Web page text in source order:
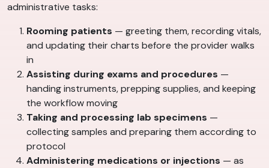
administrative tasks:
Rooming patients — greeting them, recording vitals,
and updating their charts before the provider walks
in
Assisting during exams and procedures —
handing instruments, prepping supplies, and keeping
the workflow moving
Taking and processing lab specimens —
collecting samples and preparing them according to
protocol
Administering medications or injections — as